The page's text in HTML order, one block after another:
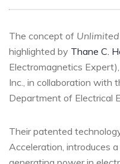
The concept of
highlighted by Thane C.
Electromagnetics
Inc., in collaboration with
Department of Electrical
Their patented
Acceleration, introduces